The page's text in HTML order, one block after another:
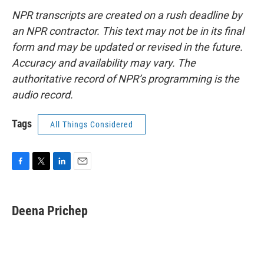
NPR transcripts are created on a rush deadline by
an NPR contractor. This text may not be in its final
form and may be updated or revised in the future.
Accuracy and availability may vary. The
authoritative record of NPR’s programming is the
audio record.
Tags All Things Considered
e
b
t
t
k
e
i
l
Deena Prichep